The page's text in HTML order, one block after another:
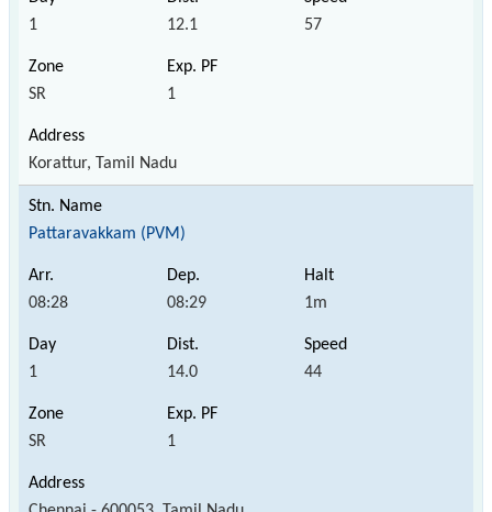
1 12.1 57
SR 1
Korattur, Tamil Nadu
Pattaravakkam (PVM)
08:28 08:29 1m
1 14.0 44
SR 1